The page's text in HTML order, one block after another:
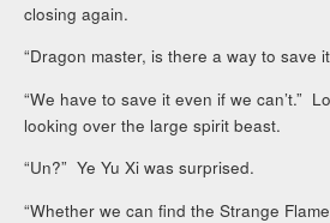
closing again.
“Dragon master, is there a way to save
“We have to save it even if we can’t.”
looking over the large spirit beast.
“Un?” Ye Yu Xi was surprised.
“Whether we can find the Strange